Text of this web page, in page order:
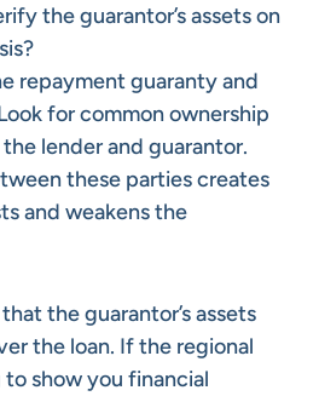
the guarantor’s assets on
repayment guaranty and
for common ownership
lender and guarantor.
these parties creates
and weakens the
the guarantor’s assets
the loan. If the regional
show you financial